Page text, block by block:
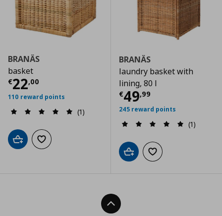
BRANÄS
basket
€22,00
Current price € 22,00
110 reward points
(1)
Add to cartAdd to wishlist
BRANÄS
laundry basket with
lining, 80 l
€49,99
Current price
245 reward points
(1)
Add to cartAdd to wishlist
Back To Top